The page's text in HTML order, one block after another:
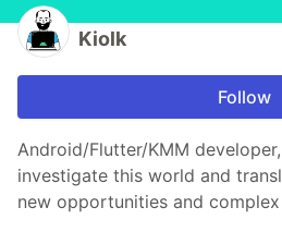
Kiolk
Follow
Android/Flutter/KMM
investigate this world and
new opportunities and